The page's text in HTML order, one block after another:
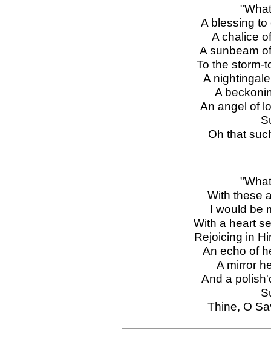
A blessing
A chalice
A sunbeam
To the storm-
A
A
An angel of
Oh that
With these
I would be
With a heart
Rejoicing in
An echo of
A mirror
And a
Thine, O